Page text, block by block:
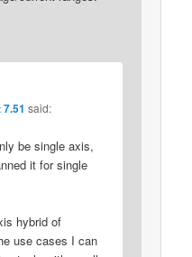
said:
be single axis,
it for single
hybrid of
use cases I can